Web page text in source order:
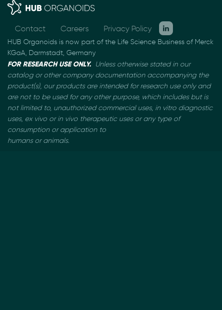
Contact Careers Privacy Policy
HUB Organoids is now part of the Life Science Business of Merck
KGaA, Darmstadt, Germany
FOR RESEARCH USE ONLY. Unless otherwise stated in our
catalog or other company documentation accompanying the
product(s), our products are intended for research use only and
are not to be usedfor any other purpose, which includes but is
not limited to, unauthorized commercial uses, in vitro diagnostic
uses, ex vivo or in vivo therapeutic uses or any type of
consumption or application to
humans or animals.